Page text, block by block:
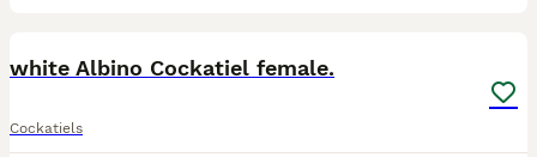
white Albino Cockatiel female.
Cockatiels